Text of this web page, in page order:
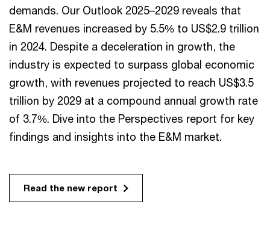
demands. Our Outlook 2025–2029 reveals that
E&M revenues increased by 5.5% to US$2.9 trillion
in 2024. Despite a deceleration in growth, the
industry is expected to surpass global economic
growth, with revenues projected to reach US$3.5
trillion by 2029 at a compound annual growth rate
of 3.7%. Dive into the Perspectives report for key
findings and insights into the E&M market.
Read the new report